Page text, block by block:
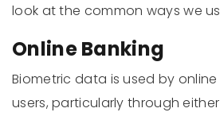
look at the common ways we
Online Banking
Biometric data is used by
users, particularly through